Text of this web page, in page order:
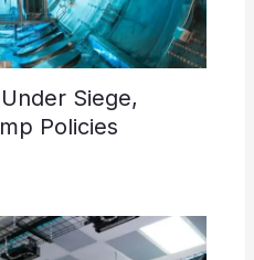
Siege,
Policies